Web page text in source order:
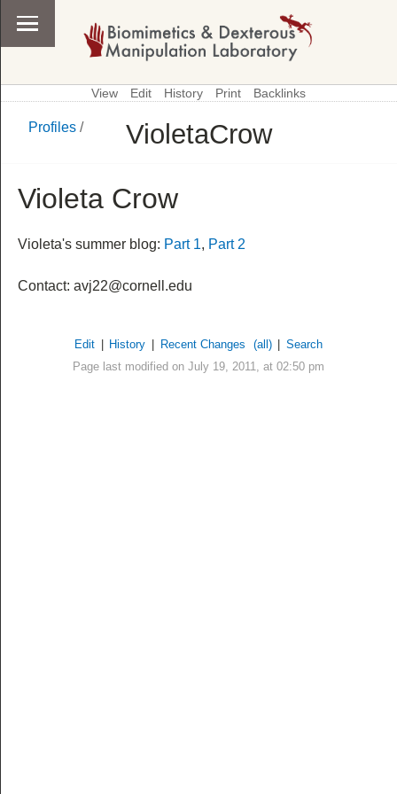
View Edit History Print Backlinks
Profiles / VioletaCrow
Violeta Crow
Violeta's summer blog: Part 1, Part 2
Contact: avj22@cornell.edu
Edit History Recent Changes (all)
Search
Page last modified on July 19, 2011, at 02:50 pm